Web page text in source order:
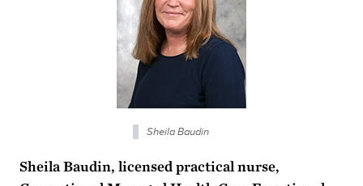
Sheila Baudin
Sheila Baudin, licensed practical nurse,